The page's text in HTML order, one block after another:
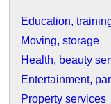
Education,
Moving, storage
Health, beauty
Entertainment,
Property services